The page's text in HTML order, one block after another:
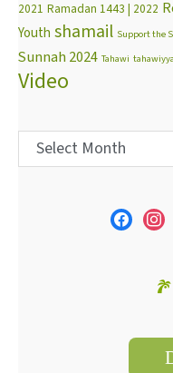
2021 Ramadan 1443 | 2022
Youth shamail Support the
Sunnah 2024 Tahawi tahawiyya
Video